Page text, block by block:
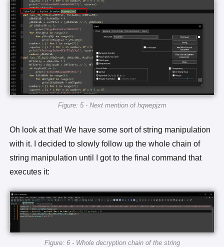
Figure: 5 - Next mention of hqwepjzm
Oh look at that! We have some sort of string manipulation
with it. I decided to slowly follow up the whole chain of
string manipulation until I got to the final command that
executes it:
Figure: 6 - Whole decryption chain of the string